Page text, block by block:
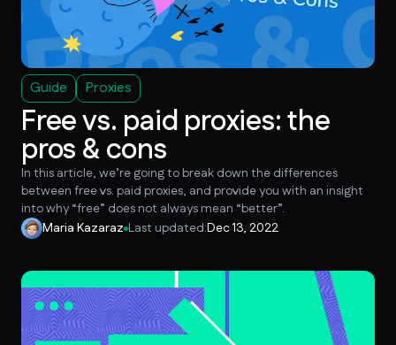
Guide Proxies
Free vs. paid proxies: the
pros & cons
In this article, we’re going to break down the differences
between free vs. paid proxies, and provide you with an insight
into why “free” does not always mean “better”.
Maria Kazaraz Last updated:Dec 13, 2022